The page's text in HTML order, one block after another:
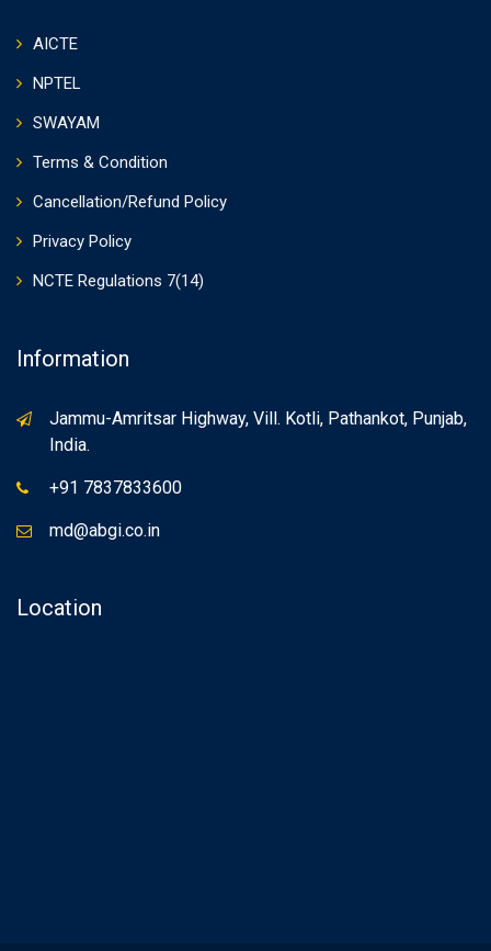
AICTE
NPTEL
SWAYAM
Terms & Condition
Cancellation/Refund Policy
Privacy Policy
NCTE Regulations 7(14)
Information
Jammu-Amritsar Highway, Vill. Kotli, Pathankot, Punjab,
India.
+91 7837833600
md@abgi.co.in
Location